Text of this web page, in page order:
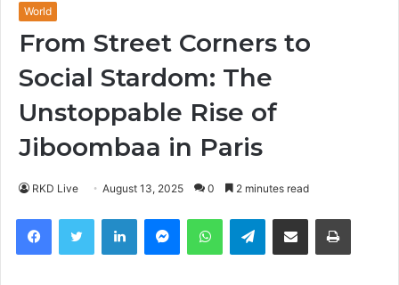
World
From Street Corners to
Social Stardom: The
Unstoppable Rise of
Jiboombaa in Paris
RKD Live August 13, 2025 0 2 minutes read
FacebookTwitter LinkedIn MessengerWhatsAppTelegramShare via Email